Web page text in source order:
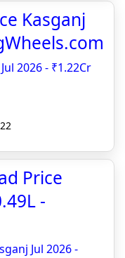
Kasganj
2026 - ₹1.22Cr
Price
-
Jul 2026 -